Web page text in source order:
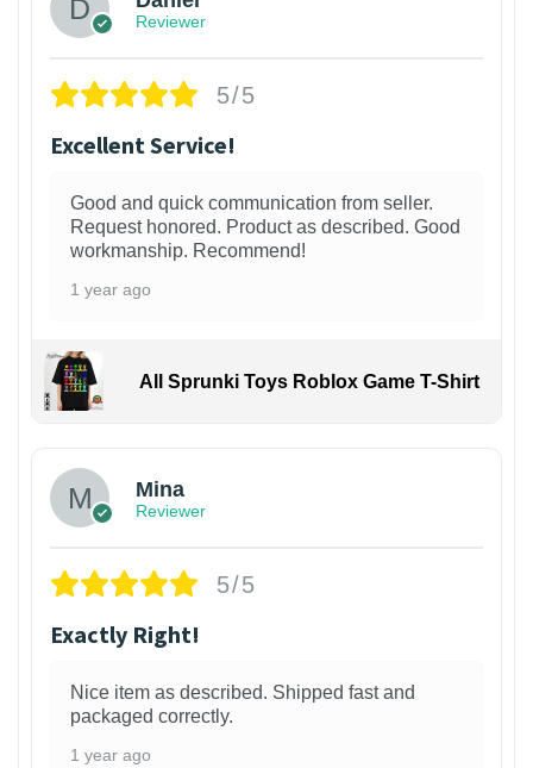
Reviewer
5/5
Excellent Service!
Good and quick communication from seller.
Request honored. Product as described. Good
workmanship. Recommend!
1 year ago
All Sprunki Toys Roblox Game T-Shirt
Mina
Reviewer
5/5
Exactly Right!
Nice item as described. Shipped fast and
packaged correctly.
1 year ago